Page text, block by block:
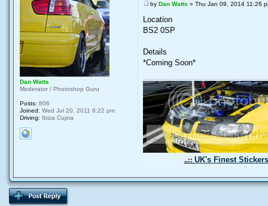
by Dan Watts » Thu Jan 09, 2014 11:26
Location
BS2 0SP
Details
*Coming Soon*
..:: UK's Finest
Dan Watts
Moderator / Photoshop Guru
Posts: 806
Joined: Wed Jul 20, 2011 8:22 pm
Driving: Ibiza Cupra